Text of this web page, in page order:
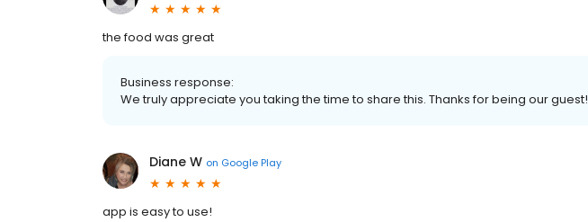
the food was great
Business response:
We truly appreciate you taking the time to share this. Thanks for being our guest!
Diane W on Google Play
app is easy to use!